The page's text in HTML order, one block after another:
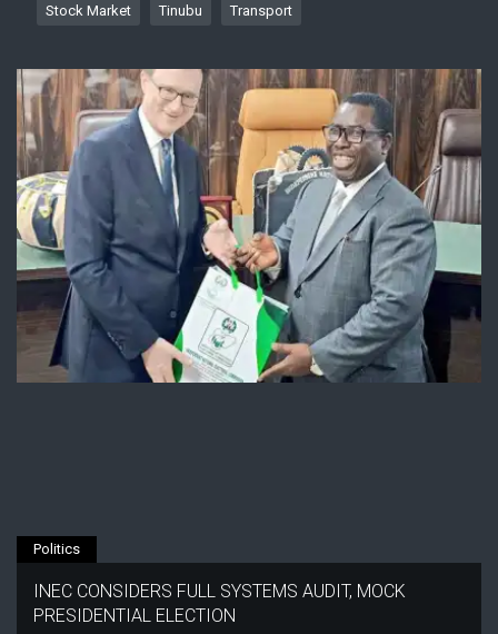
Stock Market Tinubu Transport
Politics
INEC CONSIDERS FULL SYSTEMS AUDIT, MOCK
PRESIDENTIAL ELECTION